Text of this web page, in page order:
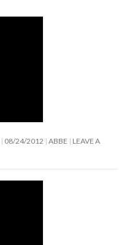
08/24/2012 ABBE
LEAVE A